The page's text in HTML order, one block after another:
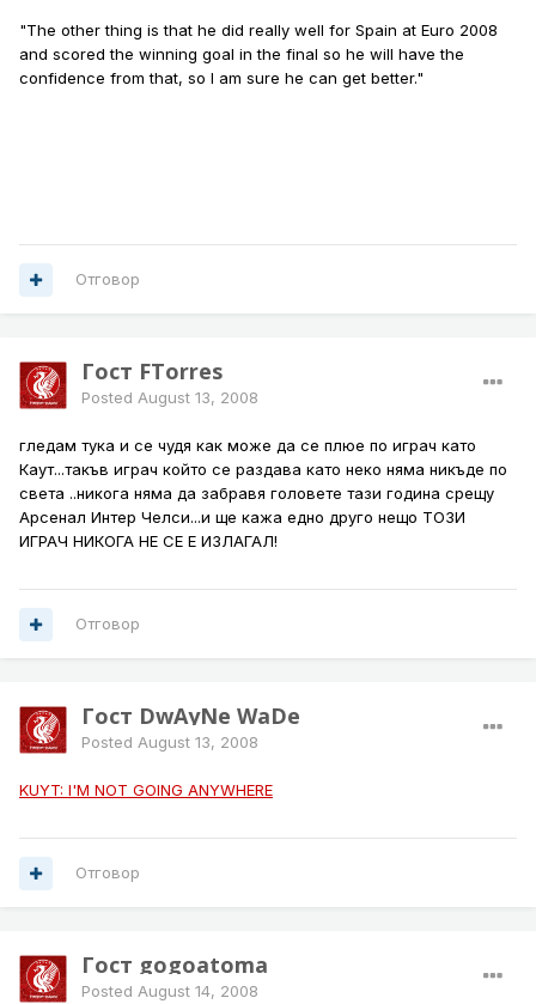
"The other thing is that he did really well for Spain at Euro 2008
and scored the winning goal in the final so he will have the
confidence from that, so I am sure he can get better."
Отговор
Гост FTorres
Posted August 13, 2008
гледам тука и се чудя как може да се плюе по играч като
Каут...такъв играч който се раздава като неко няма никъде по
света ..никога няма да забравя головете тази година срещу
Арсенал Интер Челси...и ще кажа едно друго нещо ТОЗИ
ИГРАЧ НИКОГА НЕ СЕ Е ИЗЛАГАЛ!
Отговор
Гост DwAyNe WaDe
Posted August 13, 2008
KUYT: I'M NOT GOING ANYWHERE
Отговор
Гост gogoatoma
Posted August 14, 2008